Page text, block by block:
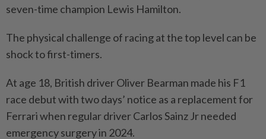
seven-time champion Lewis Hamilton.
The physical challenge of racing at the top level can be
shock to first-timers.
At age 18, British driver Oliver Bearman made his F1
race debut with two days’ notice as a replacement for
Ferrari when regular driver Carlos Sainz Jr needed
emergency surgery in 2024.